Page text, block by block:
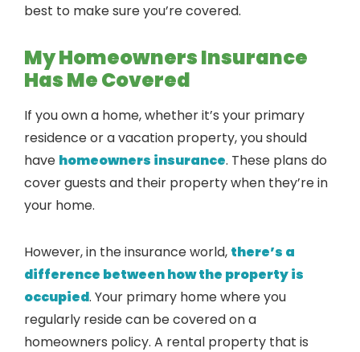
best to make sure you’re covered.
My Homeowners Insurance
Has Me Covered
If you own a home, whether it’s your primary
residence or a vacation property, you should
have homeowners insurance. These plans do
cover guests and their property when they’re in
your home.
However, in the insurance world, there’s a
difference between how the property is
occupied. Your primary home where you
regularly reside can be covered on a
homeowners policy. A rental property that is